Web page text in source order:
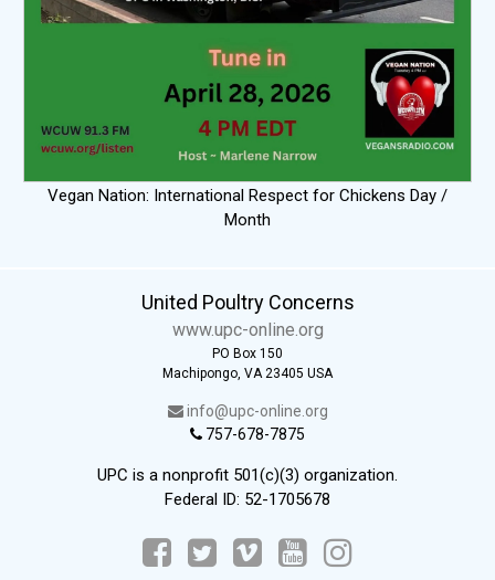
Vegan Nation: International Respect for Chickens Day /
Month
United Poultry Concerns
www.upc-online.org
PO Box 150
Machipongo, VA 23405 USA
info@upc-online.org
757-678-7875
UPC is a nonprofit 501(c)(3) organization.
Federal ID: 52-1705678